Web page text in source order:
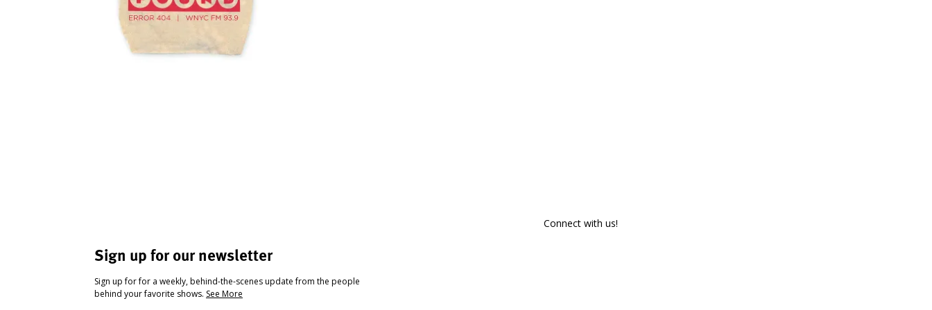
Sign up for our newsletter
Sign up for for a weekly, behind-the-scenes update from the people
behind your favorite shows. See More
Connect with us!